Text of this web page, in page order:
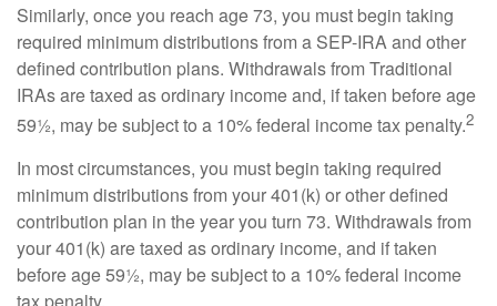
Similarly, once you reach age 73, you must begin taking
required minimum distributions from a SEP-IRA and other
defined contribution plans. Withdrawals from Traditional
IRAs are taxed as ordinary income and, if taken before age
59½, may be subject to a 10% federal income tax penalty.2
In most circumstances, you must begin taking required
minimum distributions from your 401(k) or other defined
contribution plan in the year you turn 73. Withdrawals from
your 401(k) are taxed as ordinary income, and if taken
before age 59½, may be subject to a 10% federal income